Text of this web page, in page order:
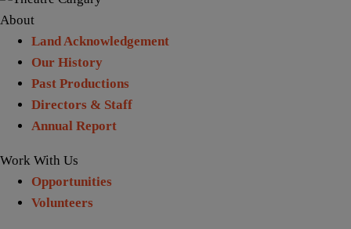
About
Land Acknowledgement
Our History
Past Productions
Directors & Staff
Annual Report
Work With Us
Opportunities
Volunteers